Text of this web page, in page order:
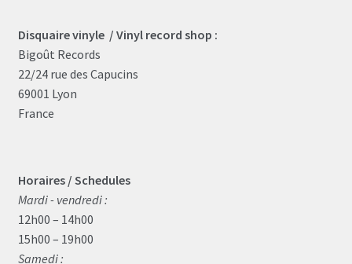
Disquaire vinyle / Vinyl record shop :
Bigoût Records
22/24 rue des Capucins
69001 Lyon
France
Horaires / Schedules
Mardi - vendredi :
12h00 – 14h00
15h00 – 19h00
Samedi :